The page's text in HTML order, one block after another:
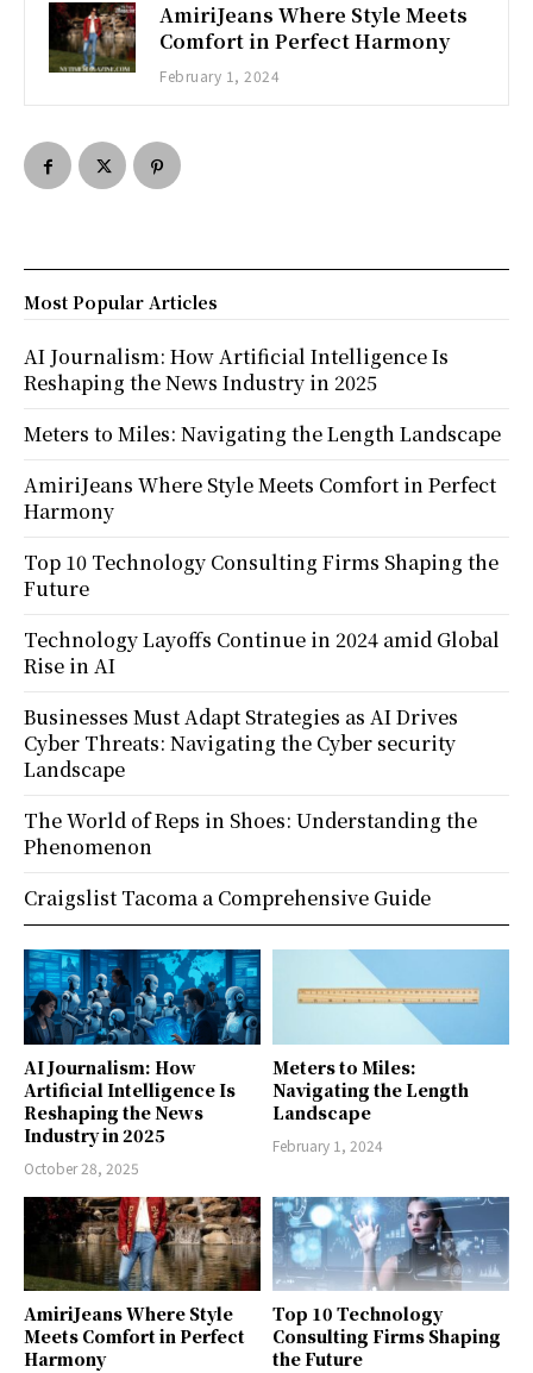
AmiriJeans Where Style Meets
Comfort in Perfect Harmony
February 1, 2024
AI Journalism: How
Artificial Intelligence Is
Reshaping the News
Industry in 2025
October 28, 2025
Meters to Miles:
Navigating the Length
Landscape
February 1, 2024
AmiriJeans Where Style
Meets Comfort in Perfect
Harmony
Top 10 Technology
Consulting Firms Shaping
the Future
Most Popular Articles
AI Journalism: How Artificial Intelligence Is
Reshaping the News Industry in 2025
Meters to Miles: Navigating the Length Landscape
AmiriJeans Where Style Meets Comfort in Perfect
Harmony
Top 10 Technology Consulting Firms Shaping the
Future
Technology Layoffs Continue in 2024 amid Global
Rise in AI
Businesses Must Adapt Strategies as AI Drives
Cyber Threats: Navigating the Cyber security
Landscape
The World of Reps in Shoes: Understanding the
Phenomenon
Craigslist Tacoma a Comprehensive Guide